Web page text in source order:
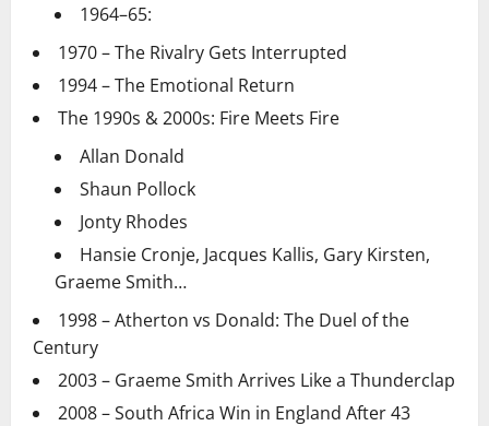
1964–65:
1970 – The Rivalry Gets Interrupted
1994 – The Emotional Return
The 1990s & 2000s: Fire Meets Fire
Allan Donald
Shaun Pollock
Jonty Rhodes
Hansie Cronje, Jacques Kallis, Gary Kirsten,
Graeme Smith…
1998 – Atherton vs Donald: The Duel of the
Century
2003 – Graeme Smith Arrives Like a Thunderclap
2008 – South Africa Win in England After 43